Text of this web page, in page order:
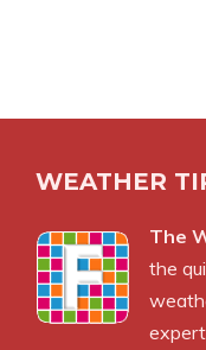
WEATHER
The
the